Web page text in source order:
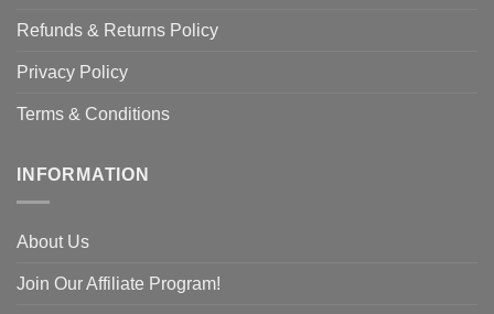
Refunds & Returns Policy
Privacy Policy
Terms & Conditions
INFORMATION
About Us
Join Our Affiliate Program!